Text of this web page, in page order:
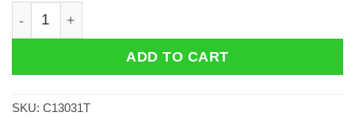
Herbin Writing Ink 30ml Vert Pre quantity
ADD TO CART
SKU: C13031T